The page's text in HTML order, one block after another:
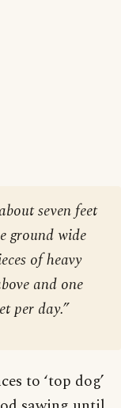
seven feet
ground wide
of heavy
and one
per day.”
to ‘top dog’